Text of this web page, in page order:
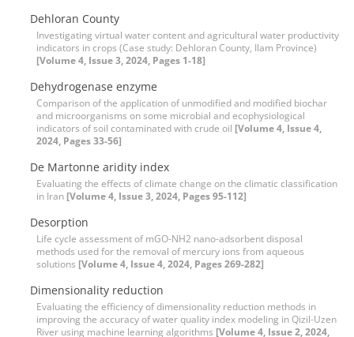
Dehloran County
Investigating virtual water content and agricultural water productivity
indicators in crops (Case study: Dehloran County, Ilam Province)
[Volume 4, Issue 3, 2024, Pages 1-18]
Dehydrogenase enzyme
Comparison of the application of unmodified and modified biochar
and microorganisms on some microbial and ecophysiological
indicators of soil contaminated with crude oil [Volume 4, Issue 4,
2024, Pages 33-56]
De Martonne aridity index
Evaluating the effects of climate change on the climatic classification
in Iran [Volume 4, Issue 3, 2024, Pages 95-112]
Desorption
Life cycle assessment of mGO-NH2 nano-adsorbent disposal
methods used for the removal of mercury ions from aqueous
solutions [Volume 4, Issue 4, 2024, Pages 269-282]
Dimensionality reduction
Evaluating the efficiency of dimensionality reduction methods in
improving the accuracy of water quality index modeling in Qizil-Uzen
River using machine learning algorithms [Volume 4, Issue 2, 2024,